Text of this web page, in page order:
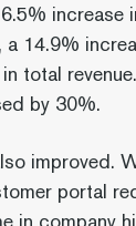
increase
14.9%
total
by 30%.
improved.
portal
in company